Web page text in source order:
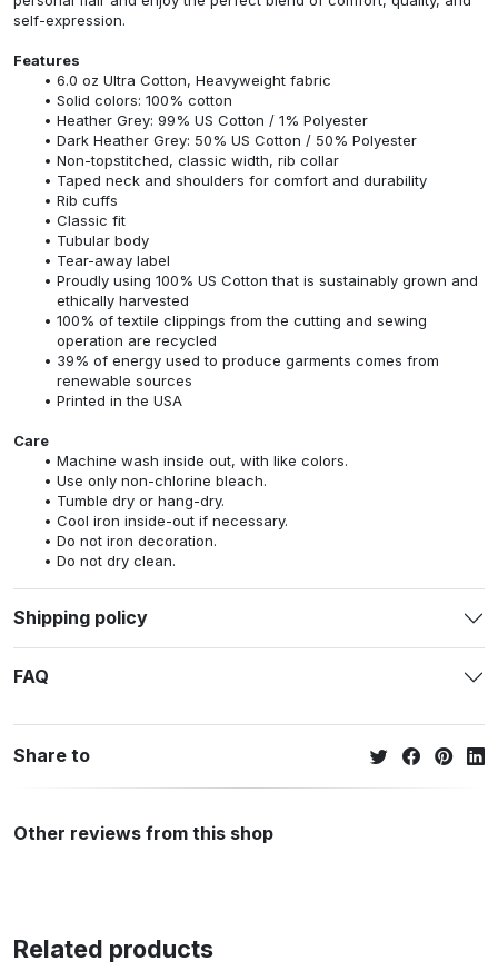
self-expression.
Features
6.0 oz Ultra Cotton, Heavyweight fabric
Solid colors: 100% cotton
Heather Grey: 99% US Cotton / 1% Polyester
Dark Heather Grey: 50% US Cotton / 50% Polyester
Non-topstitched, classic width, rib collar
Taped neck and shoulders for comfort and durability
Rib cuffs
Classic fit
Tubular body
Tear-away label
Proudly using 100% US Cotton that is sustainably grown and
ethically harvested
100% of textile clippings from the cutting and sewing
operation are recycled
39% of energy used to produce garments comes from
renewable sources
Printed in the USA
Care
Machine wash inside out, with like colors.
Use only non-chlorine bleach.
Tumble dry or hang-dry.
Cool iron inside-out if necessary.
Do not iron decoration.
Do not dry clean.
Shipping policy
FAQ
Share to
Other reviews from this shop
Related products